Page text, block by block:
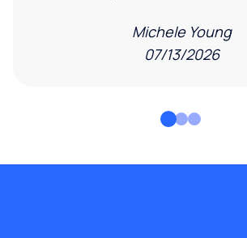
Michele Young
07/13/2026